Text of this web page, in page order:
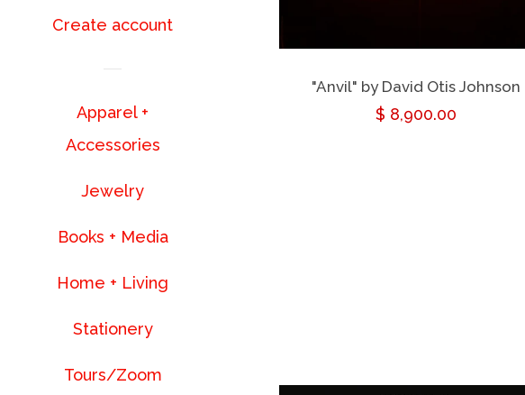
Create account
Apparel +
Accessories
Jewelry
Books + Media
Home + Living
Stationery
Tours/Zoom
"Anvil" by David Otis Johnson
Regular
$ 8,900.00